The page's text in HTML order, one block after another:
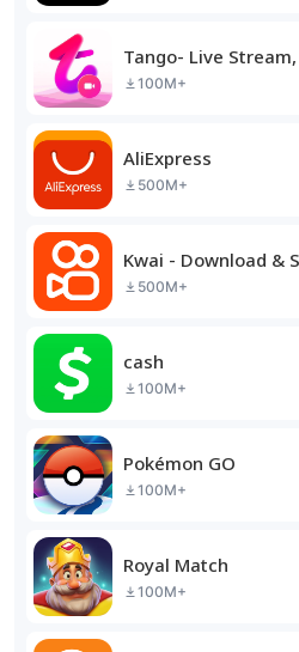
Tango- Live
100M+
AliExpress
500M+
Kwai - Download &
500M+
cash
100M+
Pokémon GO
100M+
Royal Match
100M+